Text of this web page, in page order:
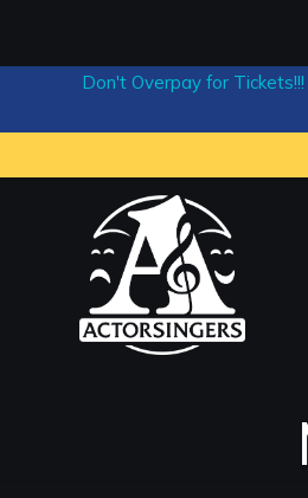
Don't Overpay for